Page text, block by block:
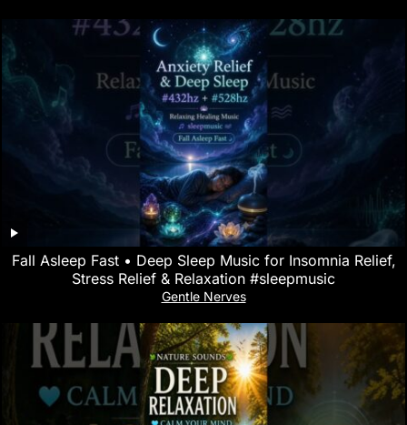
Fall Asleep Fast • Deep Sleep Music for Insomnia Relief,
Stress Relief & Relaxation #sleepmusic
Gentle Nerves